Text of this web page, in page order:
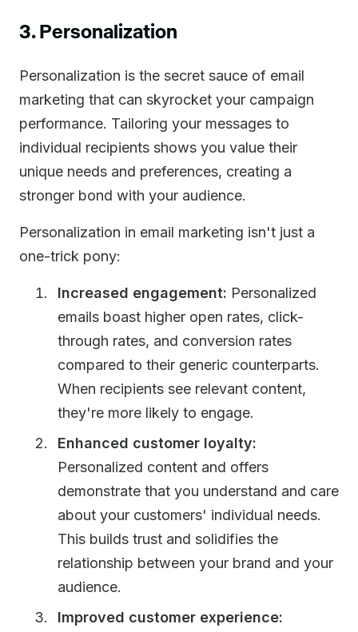
3. Personalization
Personalization is the secret sauce of email
marketing that can skyrocket your campaign
performance. Tailoring your messages to
individual recipients shows you value their
unique needs and preferences, creating a
stronger bond with your audience.
Personalization in email marketing isn't just a
one-trick pony:
Increased engagement: Personalized
emails boast higher open rates, click-
through rates, and conversion rates
compared to their generic counterparts.
When recipients see relevant content,
they're more likely to engage.
Enhanced customer loyalty:
Personalized content and offers
demonstrate that you understand and care
about your customers' individual needs.
This builds trust and solidifies the
relationship between your brand and your
audience.
Improved customer experience: